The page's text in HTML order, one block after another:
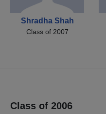
Shradha Shah
Class of 2007
Class of 2006